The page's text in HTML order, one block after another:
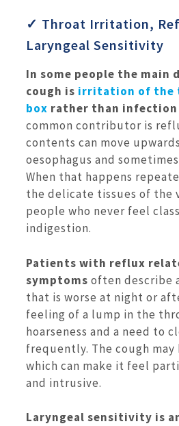
✓ Throat Irritation,
Laryngeal Sensitivity
In some people the main
cough is irritation of the
box rather than infection
common contributor is
contents can move
oesophagus and
When that happens
the delicate tissues of the
people who never feel
indigestion.
Patients with reflux
symptoms often describe
that is worse at night or
feeling of a lump in the
hoarseness and a need to
frequently. The cough
which can make it feel
and intrusive.
Laryngeal sensitivity is